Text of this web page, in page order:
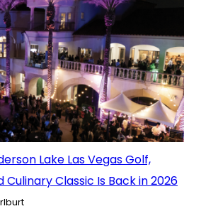
Lake Las Vegas Golf,
Culinary Classic Is Back in 2026